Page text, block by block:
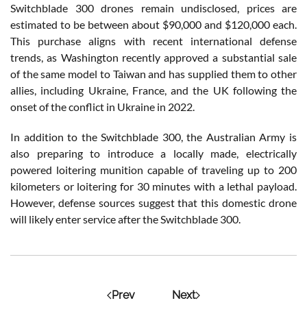
Switchblade 300 drones remain undisclosed, prices are
estimated to be between about $90,000 and $120,000 each.
This purchase aligns with recent international defense
trends, as Washington recently approved a substantial sale
of the same model to Taiwan and has supplied them to other
allies, including Ukraine, France, and the UK following the
onset of the conflict in Ukraine in 2022.
In addition to the Switchblade 300, the Australian Army is
also preparing to introduce a locally made, electrically
powered loitering munition capable of traveling up to 200
kilometers or loitering for 30 minutes with a lethal payload.
However, defense sources suggest that this domestic drone
will likely enter service after the Switchblade 300.
Prev Next